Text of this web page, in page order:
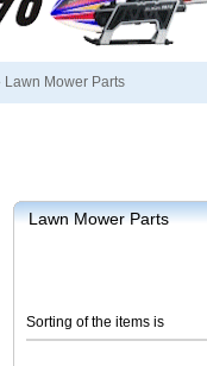
Lawn Mower Parts
Lawn Mower Parts
Sorting of the items is